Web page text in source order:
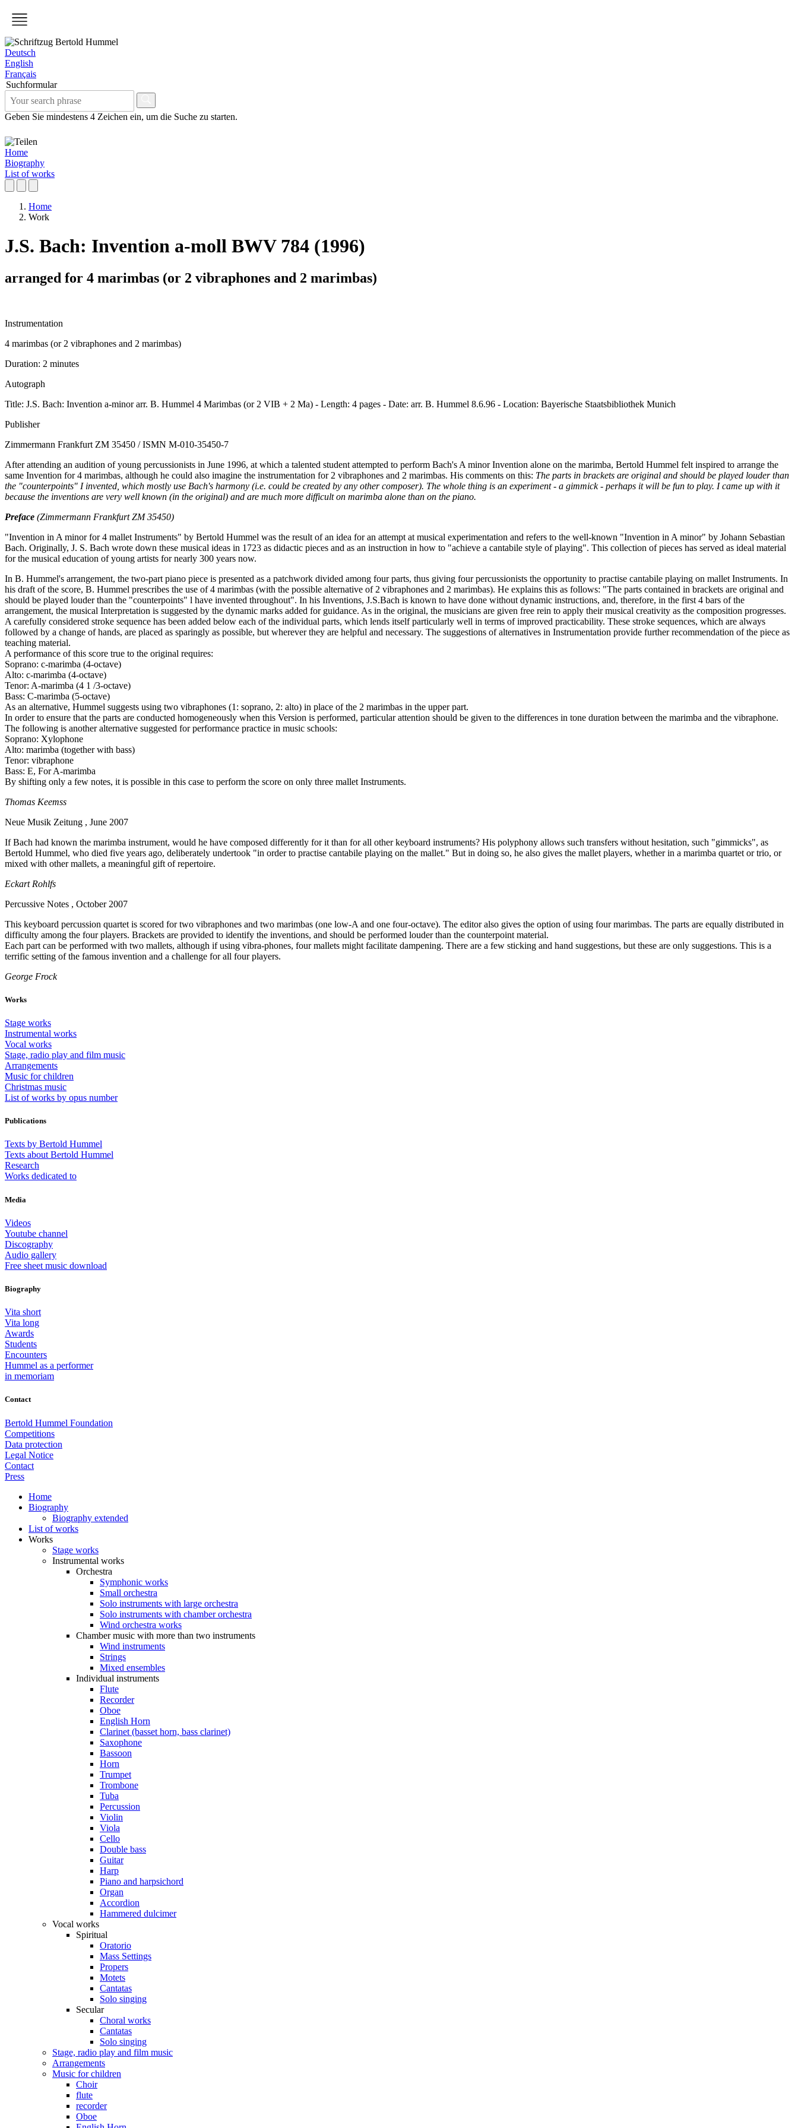
Deutsch
English
Français
Suchformular
Geben Sie mindestens 4 Zeichen ein, um die Suche zu starten.
Home
Biography
List of works
Home
Work
J.S. Bach: Invention a-moll BWV 784 (1996)
arranged for 4 marimbas (or 2 vibraphones and 2 marimbas)
Instrumentation
4 marimbas (or 2 vibraphones and 2 marimbas)
Duration: 2 minutes
Autograph
Title: J.S. Bach: Invention a-minor arr. B. Hummel 4 Marimbas (or 2 VIB + 2 Ma) - Length: 4 pages - Date: arr. B. Hummel 8.6.96 - Location: Bayerische Staatsbibliothek Munich
Publisher
Zimmermann Frankfurt ZM 35450 / ISMN M-010-35450-7
After attending an audition of young percussionists in June 1996, at which a talented student attempted to perform Bach's A minor Invention alone on the marimba, Bertold Hummel felt inspired to arrange the
same Invention for 4 marimbas, although he could also imagine the instrumentation for 2 vibraphones and 2 marimbas. His comments on this: The parts in brackets are original and should be played louder than
the "counterpoints" I invented, which mostly use Bach's harmony (i.e. could be created by any other composer). The whole thing is an experiment - a gimmick - perhaps it will be fun to play. I came up with it
because the inventions are very well known (in the original) and are much more difficult on marimba alone than on the piano.
Preface (Zimmermann Frankfurt ZM 35450)
"Invention in A minor for 4 mallet Instruments" by Bertold Hummel was the result of an idea for an attempt at musical experimentation and refers to the well-known "Invention in A minor" by Johann Sebastian
Bach. Originally, J. S. Bach wrote down these musical ideas in 1723 as didactic pieces and as an instruction in how to "achieve a cantabile style of playing". This collection of pieces has served as ideal material
for the musical education of young artists for nearly 300 years now.
In B. Hummel's arrangement, the two-part piano piece is presented as a patchwork divided among four parts, thus giving four percussionists the opportunity to practise cantabile playing on mallet Instruments. In
his draft of the score, B. Hummel prescribes the use of 4 marimbas (with the possible alternative of 2 vibraphones and 2 marimbas). He explains this as follows: "The parts contained in brackets are original and
should be played louder than the "counterpoints" l have invented throughout". In his Inventions, J.S.Bach is known to have done without dynamic instructions, and, therefore, in the first 4 bars of the
arrangement, the musical Interpretation is suggested by the dynamic marks added for guidance. As in the original, the musicians are given free rein to apply their musical creativity as the composition progresses.
A carefully considered stroke sequence has been added below each of the individual parts, which lends itself particularly well in terms of improved practicability. These stroke sequences, which are always
followed by a change of hands, are placed as sparingly as possible, but wherever they are helpful and necessary. The suggestions of alternatives in Instrumentation provide further recommendation of the piece as
teaching material.
A performance of this score true to the original requires:
Soprano: c-marimba (4-octave)
Alto: c-marimba (4-octave)
Tenor: A-marimba (4 1 /3-octave)
Bass: C-marimba (5-octave)
As an alternative, Hummel suggests using two vibraphones (1: soprano, 2: alto) in place of the 2 marimbas in the upper part.
In order to ensure that the parts are conducted homogeneously when this Version is performed, particular attention should be given to the differences in tone duration between the marimba and the vibraphone.
The following is another alternative suggested for performance practice in music schools:
Soprano: Xylophone
Alto: marimba (together with bass)
Tenor: vibraphone
Bass: E, For A-marimba
By shifting only a few notes, it is possible in this case to perform the score on only three mallet Instruments.
Thomas Keemss
Neue Musik Zeitung , June 2007
If Bach had known the marimba instrument, would he have composed differently for it than for all other keyboard instruments? His polyphony allows such transfers without hesitation, such "gimmicks", as
Bertold Hummel, who died five years ago, deliberately undertook "in order to practise cantabile playing on the mallet." But in doing so, he also gives the mallet players, whether in a marimba quartet or trio, or
mixed with other mallets, a meaningful gift of repertoire.
Eckart Rohlfs
Percussive Notes , October 2007
This keyboard percussion quartet is scored for two vibraphones and two marimbas (one low-A and one four-octave). The editor also gives the option of using four marimbas. The parts are equally distributed in
difficulty among the four players. Brackets are provided to identify the inventions, and should be performed louder than the counterpoint material.
Each part can be performed with two mallets, although if using vibra-phones, four mallets might facilitate dampening. There are a few sticking and hand suggestions, but these are only suggestions. This is a
terrific setting of the famous invention and a challenge for all four players.
George Frock
Works
Stage works
Instrumental works
Vocal works
Stage, radio play and film music
Arrangements
Music for children
Christmas music
List of works by opus number
Publications
Texts by Bertold Hummel
Texts about Bertold Hummel
Research
Works dedicated to
Media
Videos
Youtube channel
Discography
Audio gallery
Free sheet music download
Biography
Vita short
Vita long
Awards
Students
Encounters
Hummel as a performer
in memoriam
Contact
Bertold Hummel Foundation
Competitions
Data protection
Legal Notice
Contact
Press
Home
Biography
Biography extended
List of works
Works
Stage works
Instrumental works
Orchestra
Symphonic works
Small orchestra
Solo instruments with large orchestra
Solo instruments with chamber orchestra
Wind orchestra works
Chamber music with more than two instruments
Wind instruments
Strings
Mixed ensembles
Individual instruments
Flute
Recorder
Oboe
English Horn
Clarinet (basset horn, bass clarinet)
Saxophone
Bassoon
Horn
Trumpet
Trombone
Tuba
Percussion
Violin
Viola
Cello
Double bass
Guitar
Harp
Piano and harpsichord
Organ
Accordion
Hammered dulcimer
Vocal works
Spiritual
Oratorio
Mass Settings
Propers
Motets
Cantatas
Solo singing
Secular
Choral works
Cantatas
Solo singing
Stage, radio play and film music
Arrangements
Music for children
Choir
flute
recorder
Oboe